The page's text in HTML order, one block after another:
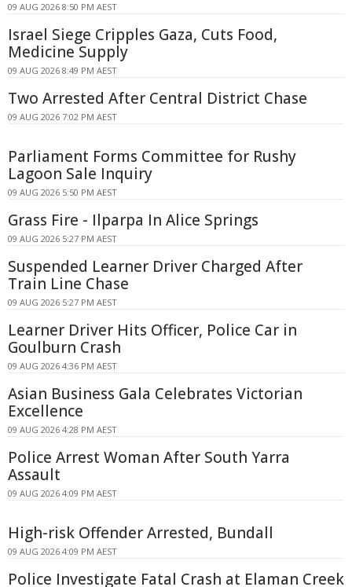
09 AUG 2026 8:50 PM AEST
Israel Siege Cripples Gaza, Cuts Food,
Medicine Supply
09 AUG 2026 8:49 PM AEST
Two Arrested After Central District Chase
09 AUG 2026 7:02 PM AEST
Parliament Forms Committee for Rushy
Lagoon Sale Inquiry
09 AUG 2026 5:50 PM AEST
Grass Fire - Ilparpa In Alice Springs
09 AUG 2026 5:27 PM AEST
Suspended Learner Driver Charged After
Train Line Chase
09 AUG 2026 5:27 PM AEST
Learner Driver Hits Officer, Police Car in
Goulburn Crash
09 AUG 2026 4:36 PM AEST
Asian Business Gala Celebrates Victorian
Excellence
09 AUG 2026 4:28 PM AEST
Police Arrest Woman After South Yarra
Assault
09 AUG 2026 4:09 PM AEST
High-risk Offender Arrested, Bundall
09 AUG 2026 4:09 PM AEST
Police Investigate Fatal Crash at Elaman Creek